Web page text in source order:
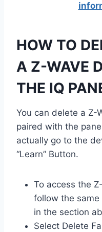
HOW TO
A Z-WAVE
THE IQ
You can delete a Z-
paired with the
actually go to the
“Learn” Button.
To access the
follow the same
in the section
Select Delete